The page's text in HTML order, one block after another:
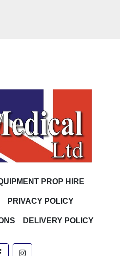
PROP HIRE
PRIVACY POLICY
DELIVERY POLICY